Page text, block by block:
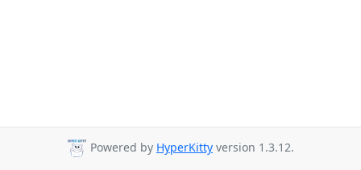
Powered by HyperKitty version 1.3.12.